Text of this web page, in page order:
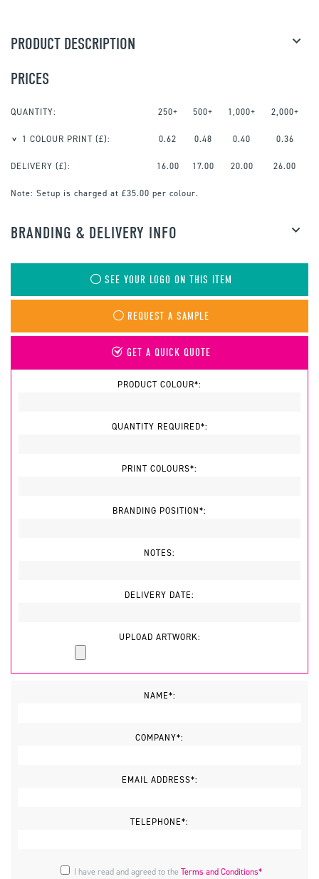
PRODUCT DESCRIPTION
PRICES
QUANTITY: 250+ 500+ 1,000+ 2,000+
1 COLOUR PRINT (£): 0.62 0.48 0.40 0.36
DELIVERY (£): 16.00 17.00 20.00 26.00
Note: Setup is charged at £35.00 per colour.
BRANDING & DELIVERY INFO
SEE YOUR LOGO ON THIS ITEM
REQUEST A SAMPLE
GET A QUICK QUOTE
PRODUCT COLOUR*:
QUANTITY REQUIRED*:
PRINT COLOURS*:
BRANDING POSITION*:
NOTES:
DELIVERY DATE:
UPLOAD ARTWORK:
NAME*:
COMPANY*:
EMAIL ADDRESS*:
TELEPHONE*:
I have read and agreed to theTerms and Conditions*